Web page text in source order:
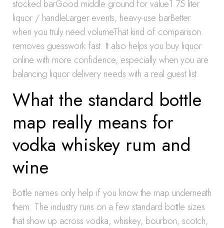
stocked barGood middle ground for value1.75 liter
liquor / handleLarger events, heavy-use barBetter
when you truly need volumeThat kind of comparison
removes guesswork fast. It also helps you buy liquor
online with more confidence, especially when you are
balancing liquor delivery needs with a real guest list.
What the standard bottle
map really means for
vodka whiskey rum and
wine
Bottle names only help if you know the map underneath
them. The industry runs on a few standard bottle sizes
that show up across vodka, whiskey, bourbon, scotch,